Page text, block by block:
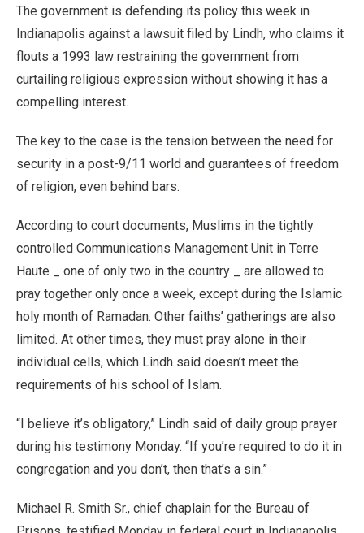
The government is defending its policy this week in
Indianapolis against a lawsuit filed by Lindh, who claims it
flouts a 1993 law restraining the government from
curtailing religious expression without showing it has a
compelling interest.
The key to the case is the tension between the need for
security in a post-9/11 world and guarantees of freedom
of religion, even behind bars.
According to court documents, Muslims in the tightly
controlled Communications Management Unit in Terre
Haute _ one of only two in the country _ are allowed to
pray together only once a week, except during the Islamic
holy month of Ramadan. Other faiths’ gatherings are also
limited. At other times, they must pray alone in their
individual cells, which Lindh said doesn’t meet the
requirements of his school of Islam.
“I believe it’s obligatory,” Lindh said of daily group prayer
during his testimony Monday. “If you’re required to do it in
congregation and you don’t, then that’s a sin.”
Michael R. Smith Sr., chief chaplain for the Bureau of